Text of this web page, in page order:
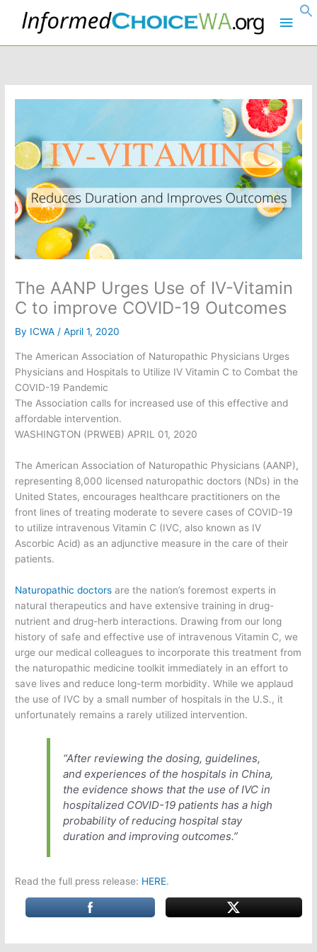
Main
The AANP Urges Use of IV-Vitamin
C to improve COVID-19 Outcomes
By ICWA/April 1, 2020
The American Association of Naturopathic Physicians Urges
Physicians and Hospitals to Utilize IV Vitamin C to Combat the
COVID-19 Pandemic
The Association calls for increased use of this effective and
affordable intervention.
WASHINGTON (PRWEB) APRIL 01, 2020
The American Association of Naturopathic Physicians (AANP),
representing 8,000 licensed naturopathic doctors (NDs) in the
United States, encourages healthcare practitioners on the
front lines of treating moderate to severe cases of COVID-19
to utilize intravenous Vitamin C (IVC, also known as IV
Ascorbic Acid) as an adjunctive measure in the care of their
patients.
Naturopathic doctors are the nation’s foremost experts in
natural therapeutics and have extensive training in drug-
nutrient and drug-herb interactions. Drawing from our long
history of safe and effective use of intravenous Vitamin C, we
urge our medical colleagues to incorporate this treatment from
the naturopathic medicine toolkit immediately in an effort to
save lives and reduce long-term morbidity. While we applaud
the use of IVC by a small number of hospitals in the U.S., it
unfortunately remains a rarely utilized intervention.
“After reviewing the dosing, guidelines,
and experiences of the hospitals in China,
the evidence shows that the use of IVC in
hospitalized COVID-19 patients has a high
probability of reducing hospital stay
duration and improving outcomes.”
Read the full press release: HERE.